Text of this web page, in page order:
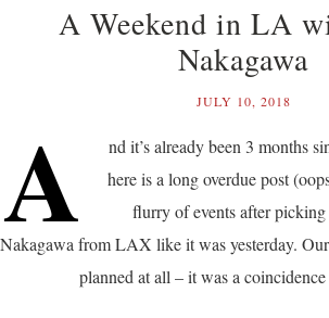
A Weekend in LA
Nakagawa
JULY 10, 2018
A
nd it’s already been 3 months
here is a long overdue post
flurry of events after
Nakagawa from LAX like it was yesterday.
planned at all – it was a